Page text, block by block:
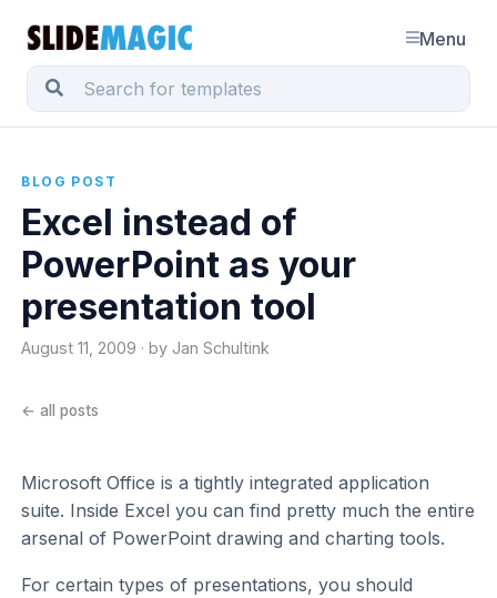
Menu
BLOG POST
Excel instead of
PowerPoint as your
presentation tool
August 11, 2009 · by Jan Schultink
← all posts
Microsoft Office is a tightly integrated application
suite. Inside Excel you can find pretty much the entire
arsenal of PowerPoint drawing and charting tools.
For certain types of presentations, you should